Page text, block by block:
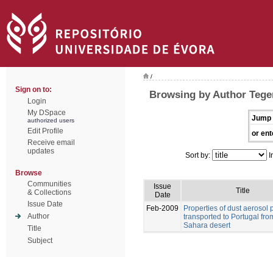
Sign on to:
Login
My DSpace
authorized users
Edit Profile
Receive email
updates
Browse
Communities
& Collections
Issue Date
Author
Title
Subject
/
Browsing by Author
Jump
or
Sort by:
Issue
Date
Title
Feb-2009
Properties of dust aerosol
transported to Portugal
Sahara desert